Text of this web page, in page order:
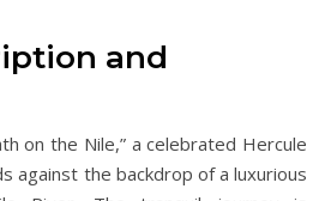
and
on the Nile,” a celebrated Hercule
against the backdrop of a luxurious